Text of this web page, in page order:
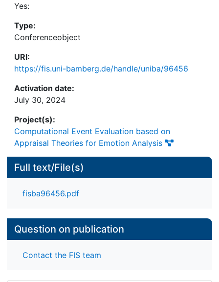
Yes:
Type:
Conferenceobject
URI:
https://fis.uni-bamberg.de/handle/uniba/96456
Activation date:
July 30, 2024
Project(s):
Computational Event Evaluation based on
Appraisal Theories for Emotion Analysis
Full text/File(s)
fisba96456.pdf
Question on publication
Contact the FIS team